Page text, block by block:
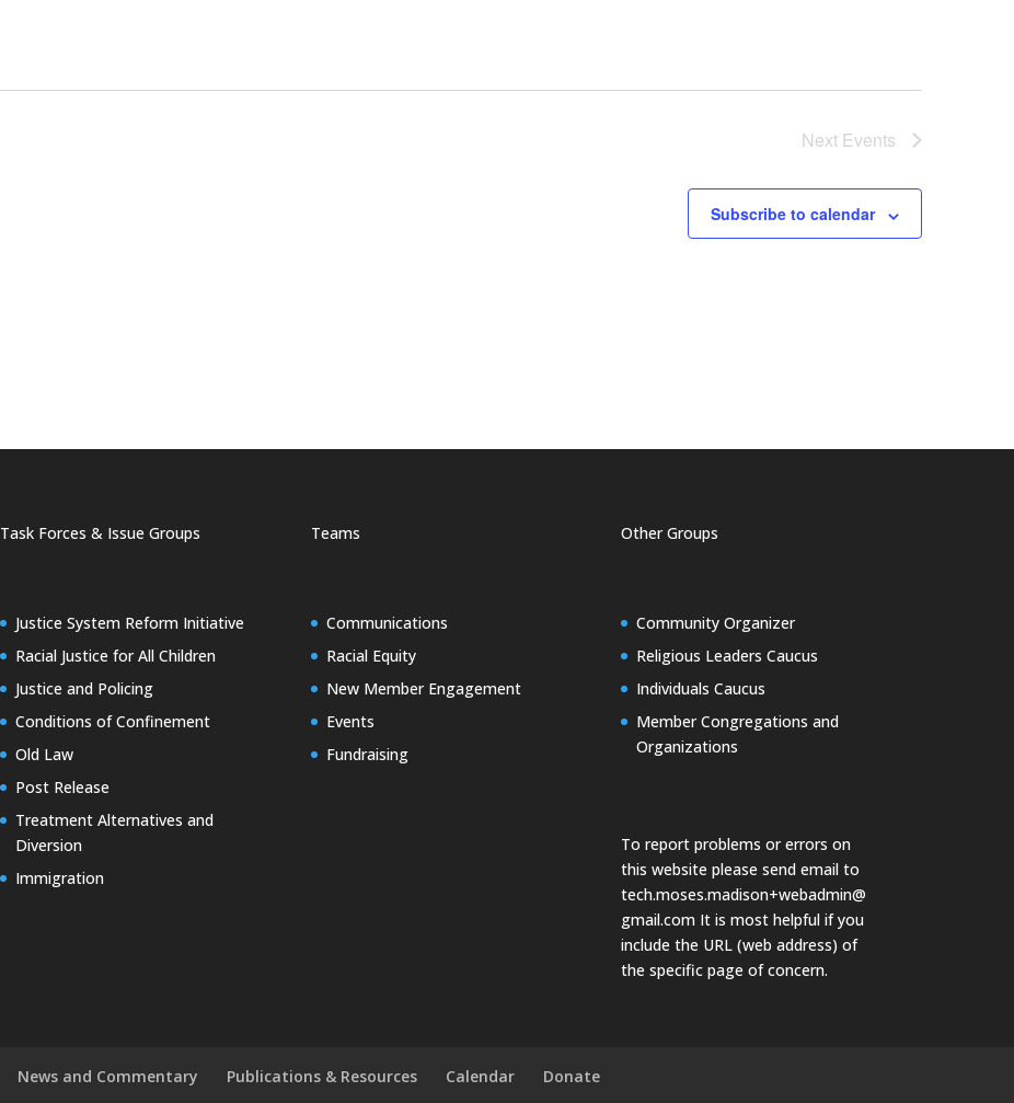
Next Events
Subscribe to calendar
Task Forces & Issue Groups
Justice System Reform Initiative
Racial Justice for All Children
Justice and Policing
Conditions of Confinement
Old Law
Post Release
Treatment Alternatives and
Diversion
Immigration
Teams
Communications
Racial Equity
New Member Engagement
Events
Fundraising
Other Groups
Community Organizer
Religious Leaders Caucus
Individuals Caucus
Member Congregations and
Organizations
To report problems or errors on
this website please send email to
tech.moses.madison+webadmin@
gmail.com It is most helpful if you
include the URL (web address) of
the specific page of concern.
News and Commentary Publications & Resources Calendar Donate